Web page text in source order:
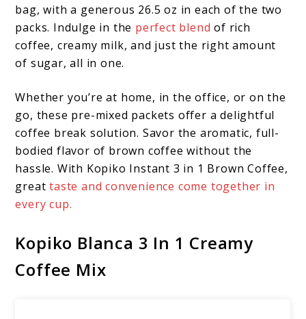
bag, with a generous 26.5 oz in each of the two
packs. Indulge in the perfect blend of rich
coffee, creamy milk, and just the right amount
of sugar, all in one.
Whether you’re at home, in the office, or on the
go, these pre-mixed packets offer a delightful
coffee break solution. Savor the aromatic, full-
bodied flavor of brown coffee without the
hassle. With Kopiko Instant 3 in 1 Brown Coffee,
greattaste and convenience come together in
every cup.
Kopiko Blanca 3 In 1 Creamy
Coffee Mix